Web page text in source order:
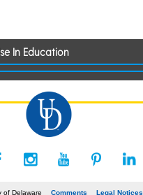
In Education
of Delaware Comments Legal Notices